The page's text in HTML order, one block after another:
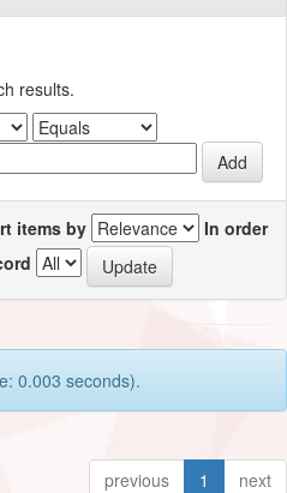
results.
items by
In order
0.003 seconds).
previous 1 next